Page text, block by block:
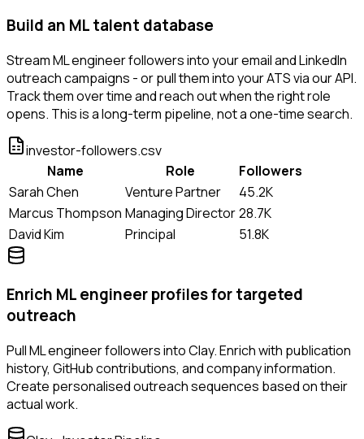
Build an ML talent database
Stream ML engineer followers into your email and LinkedIn
outreach campaigns - or pull them into your ATS via our API.
Track them over time and reach out when the right role
opens. This is a long-term pipeline, not a one-time search.
investor-followers.csv
Name
Role
Followers
Sarah Chen
Venture Partner
45.2K
Marcus Thompson Managing Director28.7K
David Kim
Principal 51.8K
Enrich ML engineer profiles for targeted
outreach
Pull ML engineer followers into Clay. Enrich with publication
history, GitHub contributions, and company information.
Create personalised outreach sequences based on their
actual work.